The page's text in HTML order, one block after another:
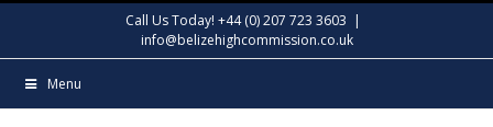
content
Call Us Today! +44 (0) 207 723 3603 |
info@belizehighcommission.co.uk
Menu